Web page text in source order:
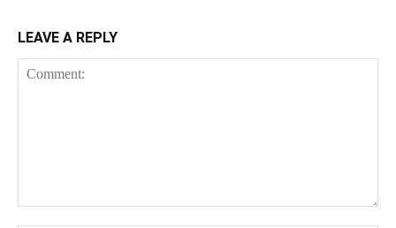
LEAVE A REPLY